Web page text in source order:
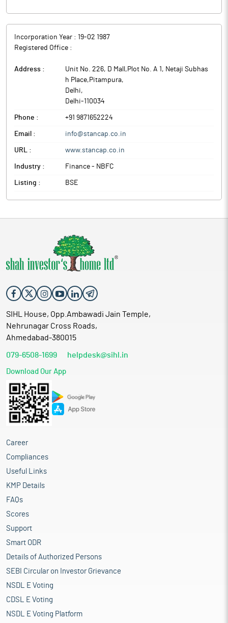
Incorporation Year : 19-02 1987
Registered Office :
Address :
Unit No. 226, D Mall,Plot No. A 1, Netaji Subhas
h Place,Pitampura,
Delhi,
Delhi-110034
Phone : +91 9871652224
Email : info@stancap.co.in
URL : www.stancap.co.in
Industry : Finance - NBFC
Listing : BSE
SIHL House, Opp.Ambawadi Jain Temple,
Nehrunagar Cross Roads,
Ahmedabad-380015
079-6508-1699 helpdesk@sihl.in
Download Our App
Career
Compliances
Useful Links
KMP Details
FAQs
Scores
Support
Smart ODR
Details of Authorized Persons
SEBI Circular on Investor Grievance
NSDL E Voting
CDSL E Voting
NSDL E Voting Platform